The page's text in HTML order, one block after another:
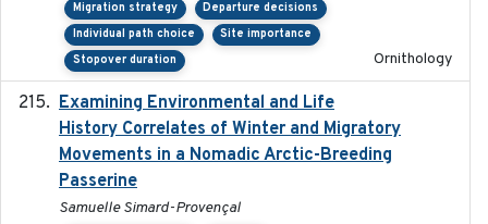
Migration strategy
Departure decisions
Individual path choice
Site importance
Stopover duration
Ornithology
Examining Environmental and Life
History Correlates of Winter and Migratory
Movements in a Nomadic Arctic-Breeding
Passerine
Samuelle Simard-Provençal